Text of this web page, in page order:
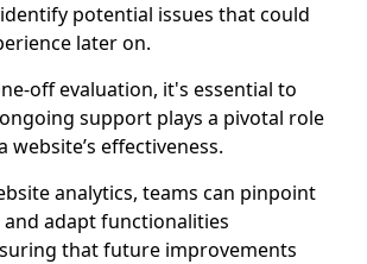
potential issues that could
later on.
off evaluation, it's essential to
support plays a pivotal role
website’s effectiveness.
analytics, teams can pinpoint
adapt functionalities
that future improvements